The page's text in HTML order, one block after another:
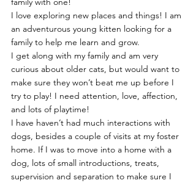
I love exploring new places and things! I am
an adventurous young kitten looking for a
family to help me learn and grow.
I get along with my family and am very
curious about older cats, but would want to
make sure they won’t beat me up before I
try to play! I need attention, love, affection,
and lots of playtime!
I have haven’t had much interactions with
dogs, besides a couple of visits at my foster
home. If I was to move into a home with a
dog, lots of small introductions, treats,
supervision and separation to make sure I